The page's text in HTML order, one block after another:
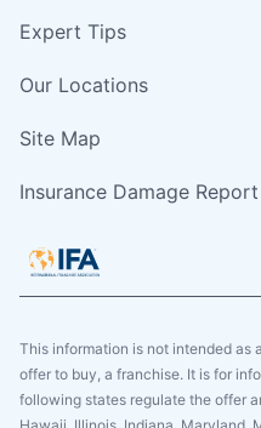
Expert Tips
Our Locations
Site Map
Insurance Damage
This information is not intended as
offer to buy, a franchise. It is for
following states regulate the offer